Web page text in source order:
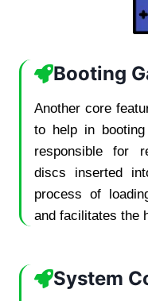
Booting
Another core
to help in
responsible for
discs inserted
process of
and facilitates the
System